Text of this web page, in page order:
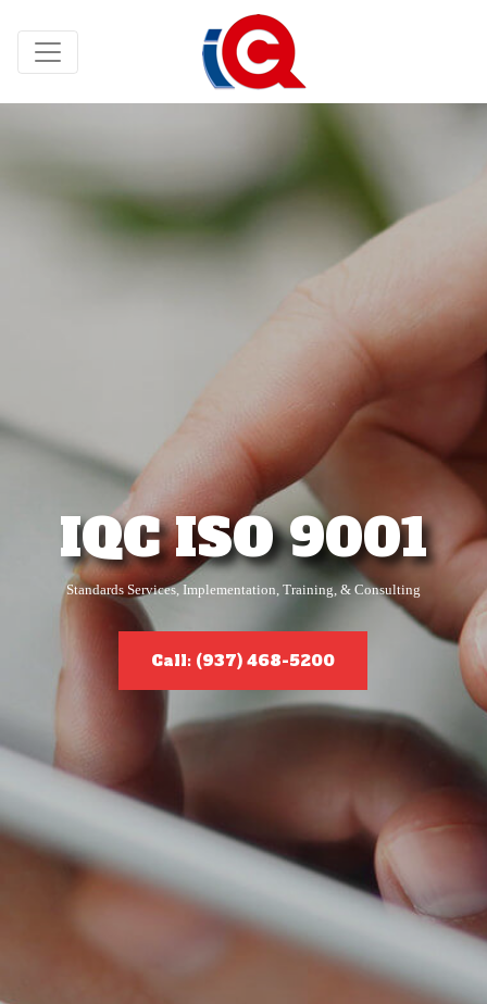
IQC ISO 9001
Standards Services, Implementation, Training, & Consulting
Call: (937) 468-5200